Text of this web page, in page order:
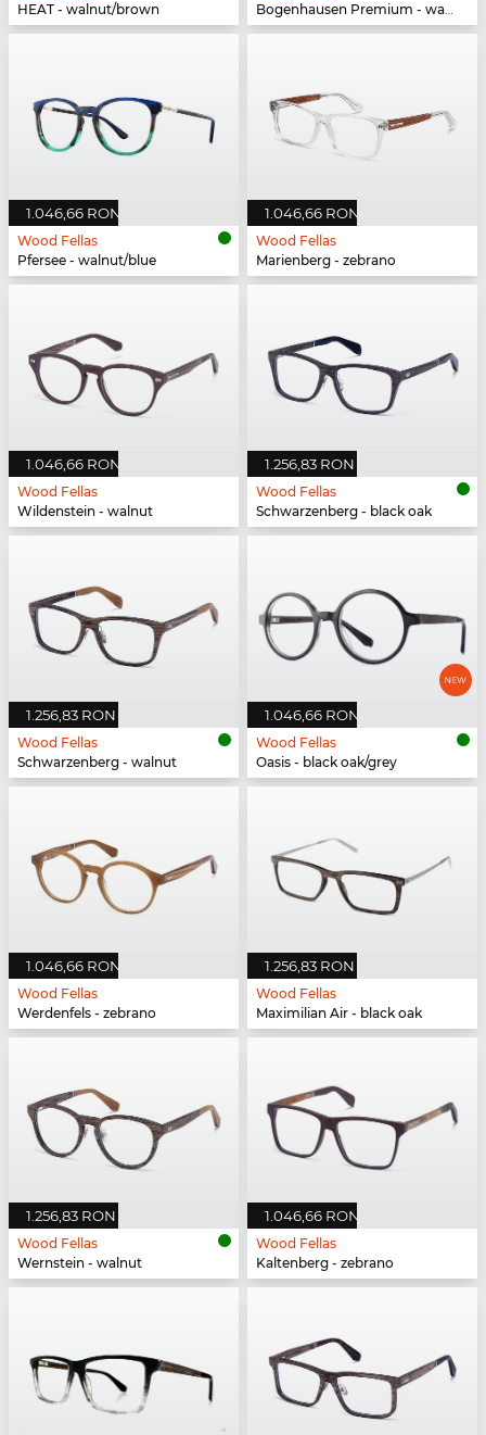
HEAT - walnut/brown
Bogenhausen Premium - walnut/fade brown
1.046,66 RON
Wood Fellas
Pfersee - walnut/blue
1.046,66 RON
Wood Fellas
Marienberg - zebrano
1.046,66 RON
Wood Fellas
Wildenstein - walnut
1.256,83 RON
Wood Fellas
Schwarzenberg - black oak
1.256,83 RON
Wood Fellas
Schwarzenberg - walnut
1.046,66 RON
Wood Fellas
Oasis - black oak/grey
1.046,66 RON
Wood Fellas
Werdenfels - zebrano
1.256,83 RON
Wood Fellas
Maximilian Air - black oak
1.256,83 RON
Wood Fellas
Wernstein - walnut
1.046,66 RON
Wood Fellas
Kaltenberg - zebrano